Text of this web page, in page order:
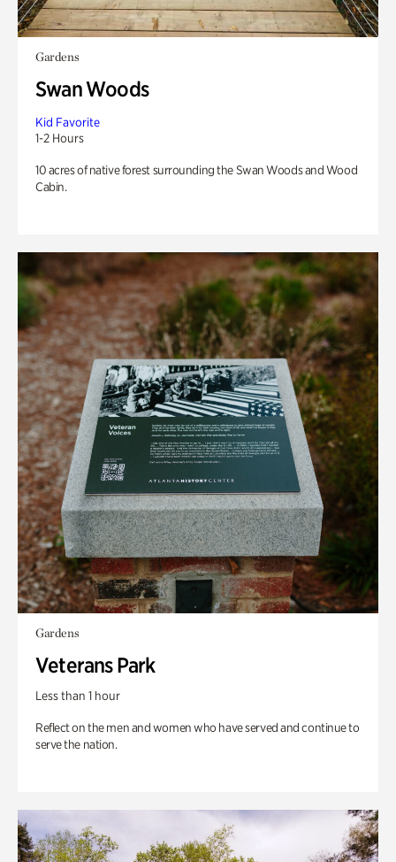
Gardens
Swan Woods
Kid Favorite
1-2 Hours
10 acres of native forest surrounding the Swan Woods and Wood
Cabin.
Gardens
Veterans Park
Less than 1 hour
Reflect on the men and women who have served and continue to
serve the nation.